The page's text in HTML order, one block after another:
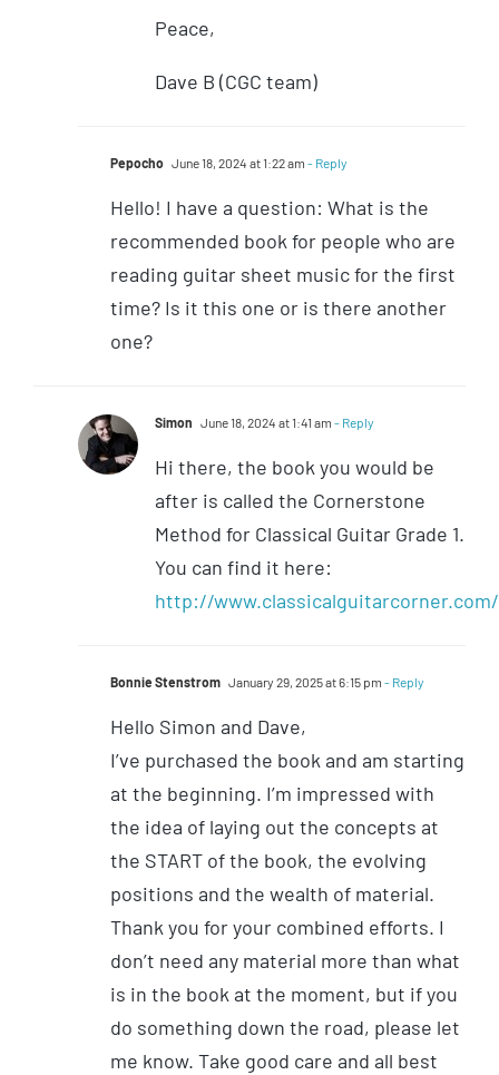
Peace,
Dave B (CGC team)
Pepocho June 18, 2024 at 1:22 am - Reply
Hello! I have a question: What is the
recommended book for people who are
reading guitar sheet music for the first
time? Is it this one or is there another
one?
Simon June 18, 2024 at 1:41 am - Reply
Hi there, the book you would be
after is called the Cornerstone
Method for Classical Guitar Grade 1.
You can find it here:
http://
Bonnie Stenstrom January 29, 2025 at 6:15 pm - Reply
Hello Simon and Dave,
I’ve purchased the book and am starting
at the beginning. I’m impressed with
the idea of laying out the concepts at
the START of the book, the evolving
positions and the wealth of material.
Thank you for your combined efforts. I
don’t need any material more than what
is in the book at the moment, but if you
do something down the road, please let
me know. Take good care and all best